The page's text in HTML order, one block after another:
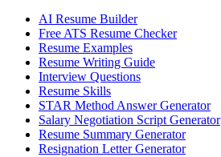
AI Resume Builder
Free ATS Resume Checker
Resume Examples
Resume Writing Guide
Interview Questions
Resume Skills
STAR Method Answer Generator
Salary Negotiation Script Generator
Resume Summary Generator
Resignation Letter Generator